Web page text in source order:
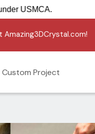
the USA under USMCA.
Amazing3DCrystal.com!
Custom Project